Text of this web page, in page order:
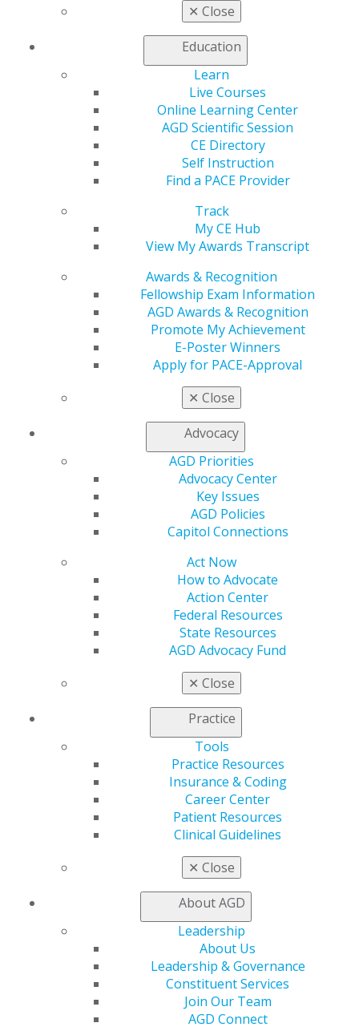
✕ Close
Education
Learn
Live Courses
Online Learning Center
AGD Scientific Session
CE Directory
Self Instruction
Find a PACE Provider
Track
My CE Hub
View My Awards Transcript
Awards & Recognition
Fellowship Exam Information
AGD Awards & Recognition
Promote My Achievement
E-Poster Winners
Apply for PACE-Approval
✕ Close
Advocacy
AGD Priorities
Advocacy Center
Key Issues
AGD Policies
Capitol Connections
Act Now
How to Advocate
Action Center
Federal Resources
State Resources
AGD Advocacy Fund
✕ Close
Practice
Tools
Practice Resources
Insurance & Coding
Career Center
Patient Resources
Clinical Guidelines
✕ Close
About AGD
Leadership
About Us
Leadership & Governance
Constituent Services
Join Our Team
AGD Connect
can enhance advocacy efforts. Learn how to influence
legislative and regulatory discussions while exploring
AGD's advocacy initiatives on behalf of our members.
Don’t miss this opportunity to engage!
560 W. Lake St., Sixth Floor
Chicago, IL 60661-6600
888.AGD.DENT
Facebook
Twitter YouTubeInstagram
Contact Us
AGD Connect
Refer-a-Colleague Program
Membership Buyback
Insurance and Coding
Member Benefits
Exclusive Benefits
Find a Mentor/Mentee
Online Learning Center
CE Directory
Find a PACE Provider
View My Awards Transcript